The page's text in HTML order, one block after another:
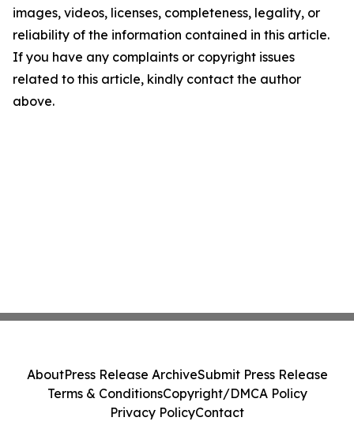
images, videos, licenses, completeness, legality, or
reliability of the information contained in this article.
If you have any complaints or copyright issues
related to this article, kindly contact the author
above.
AboutPress Release ArchiveSubmit Press Release
Terms & ConditionsCopyright/DMCA Policy
Privacy PolicyContact